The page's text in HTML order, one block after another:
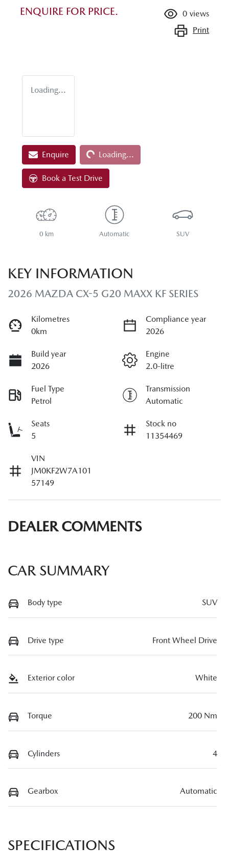
ENQUIRE FOR PRICE. 0 views
Print
Loading...
Enquire Loading...Loading...
Book a Test Drive
0 km Automatic SUV
KEY INFORMATION
2026 MAZDA CX-5 G20 MAXX KF SERIES
Kilometres
0km
Compliance year
2026
Build year
2026
Engine
2.0-litre
Fuel Type
Petrol
Transmission
Automatic
Seats
5
Stock no
11354469
VIN
JM0KF2W7A101
57149
DEALER COMMENTS
CAR SUMMARY
Body type SUV
Drive type Front Wheel Drive
Exterior color White
Torque 200 Nm
Cylinders 4
Gearbox Automatic
SPECIFICATIONS